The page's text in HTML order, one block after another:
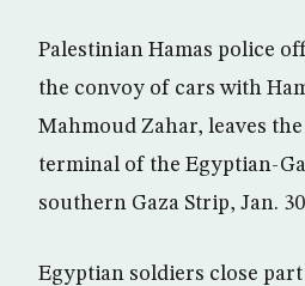
Palestinian Hamas police
the convoy of cars with
Mahmoud Zahar, leaves
terminal of the Egyptian-
southern Gaza Strip, Jan.
Egyptian soldiers close